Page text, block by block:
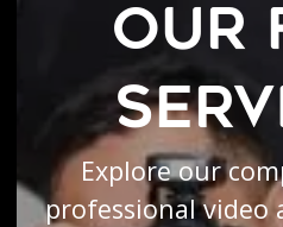
OUR
Explore our
professional video